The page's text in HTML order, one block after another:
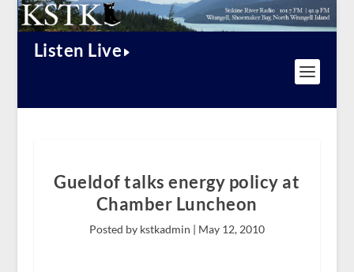
Listen Live
Gueldof talks energy policy at
Chamber Luncheon
Posted by kstkadmin | May 12, 2010